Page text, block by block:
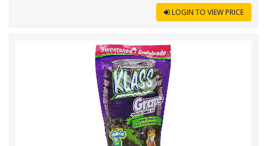
LOGIN TO VIEW PRICE